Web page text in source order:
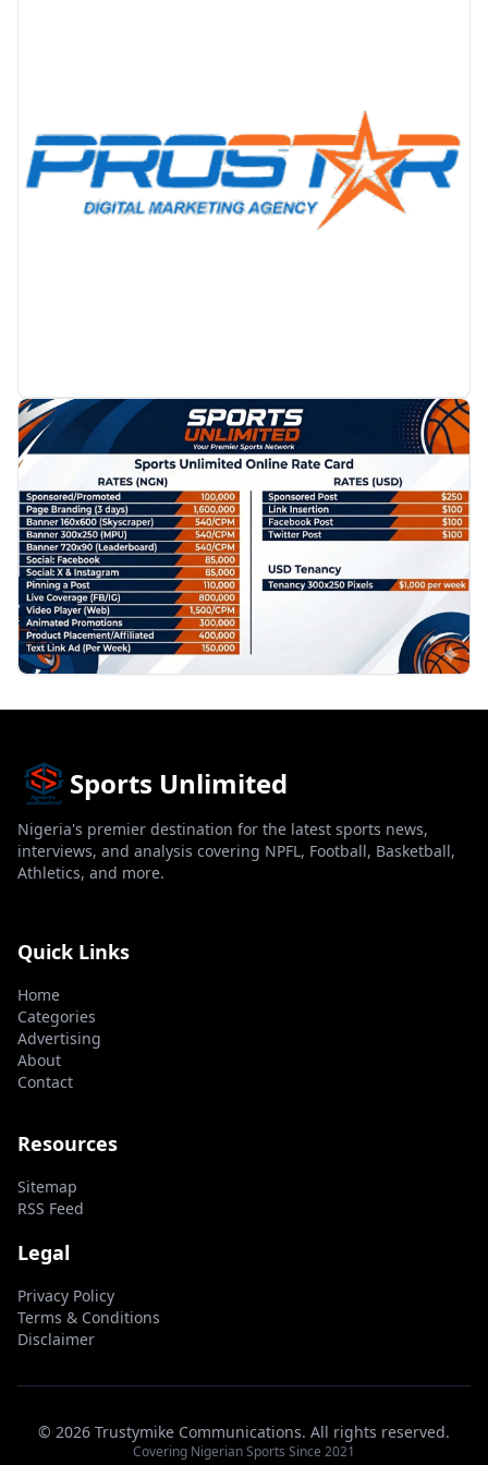
PROMOTION
Sports Unlimited
Nigeria's premier destination for the latest sports news,
interviews, and analysis covering NPFL, Football, Basketball,
Athletics, and more.
Quick Links
Home
Categories
Advertising
About
Contact
Resources
Sitemap
RSS Feed
Legal
Privacy Policy
Terms & Conditions
Disclaimer
© 2026 Trustymike Communications. All rights reserved.
Covering Nigerian Sports Since 2021